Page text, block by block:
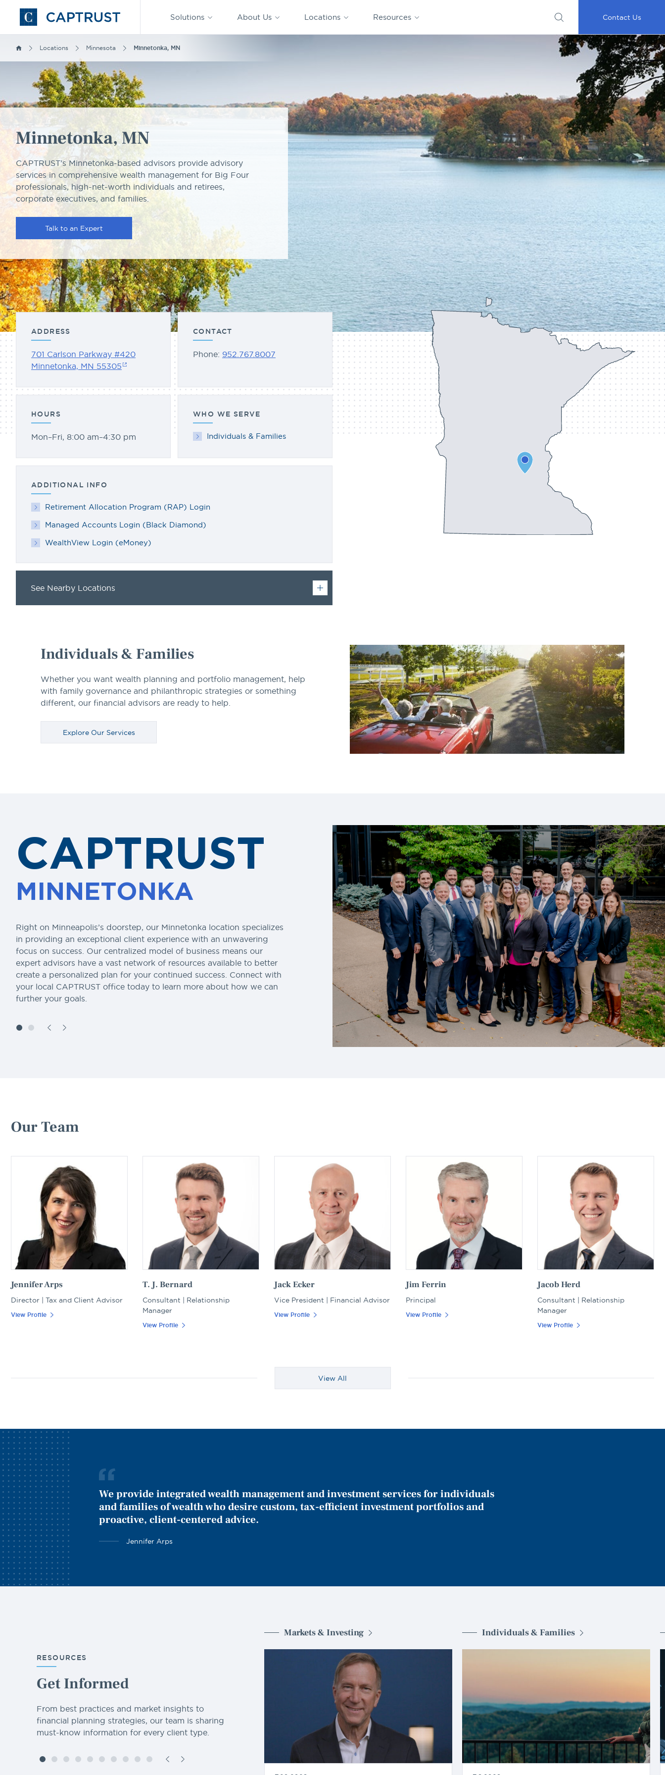
Go
to
Homepage
Solutions About Us Locations Resources Contact Us
Disclosures
Search
for
Go
Locations Minnesota Minnetonka, MN
Minnetonka, MN
CAPTRUST’s Minnetonka-based advisors provide advisory
services in comprehensive wealth management for Big Four
professionals, high-net-worth individuals and retirees,
corporate executives, and families.
Talk to an Expert
ADDRESS
701 Carlson Parkway #420
Minnetonka, MN 55305
CONTACT
Phone: 952.767.8007
WHO WE SERVE
Individuals & Families
HOURS
Mon–Fri, 8:00 am–4:30 pm
ADDITIONAL INFO
Retirement Allocation Program (RAP) Login
Managed Accounts Login (Black Diamond)
WealthView Login (eMoney)
See Nearby Locations
Individuals & Families
Whether you want wealth planning and portfolio management, help
with family governance and philanthropic strategies or something
different, our financial advisors are ready to help.
Explore Our Services
CAPTRUST
MINNETONKA
Right on Minneapolis’s doorstep, our Minnetonka location specializes
in providing an exceptional client experience with an unwavering
focus on success. Our centralized model of business means our
expert advisors have a vast network of resources available to better
create a personalized plan for your continued success. Connect with
your local CAPTRUST office today to learn more about how we can
further your goals.
Our Team
Jennifer Arps
Director | Tax and Client Advisor
View Profile
T. J. Bernard
Consultant | Relationship
Manager
View Profile
Jack Ecker
Vice President | Financial Advisor
View Profile
Jim Ferrin
Principal
View Profile
Jacob Herd
Consultant | Relationship
Manager
View Profile
View All
We provide integrated wealth management and investment services for individuals
and families of wealth who desire custom, tax-efficient investment portfolios and
proactive, client-centered advice.
Jennifer Arps
RESOURCES
Get Informed
From best practices and market insights to
financial planning strategies, our team is sharing
must-know information for every client type.
Markets & Investing Individuals & Families